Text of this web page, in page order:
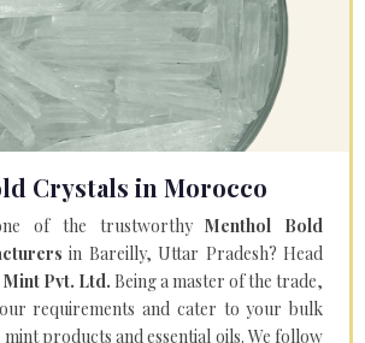
Crystals in Morocco
of the trustworthyMenthol Bold
in Bareilly, Uttar Pradesh? Head
Pvt. Ltd. Being a master of the trade,
requirements and cater to your bulk
products and essential oils. We follow